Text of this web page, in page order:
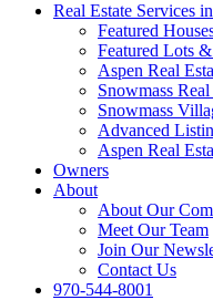
Real Estate Services
Featured
Featured Lots
Aspen Real
Snowmass Real
Snowmass
Advanced
Aspen Real
Owners
About
About Our
Meet Our Team
Join Our
Contact Us
970-544-8001